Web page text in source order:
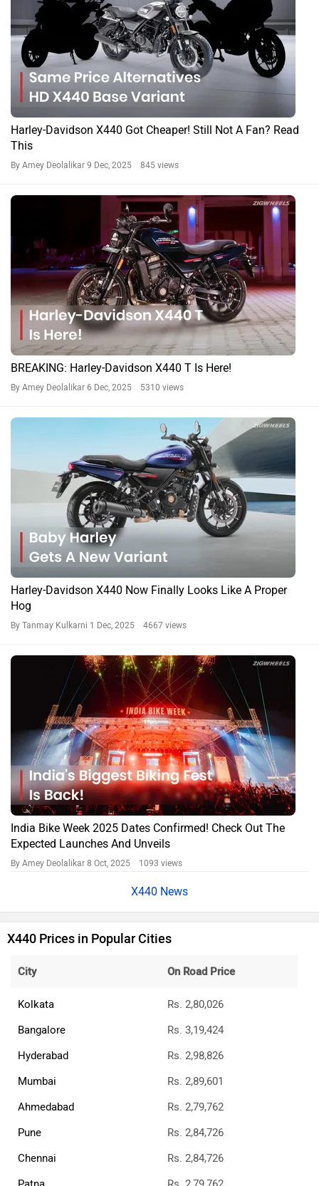
Harley-Davidson X440 Got Cheaper! Still Not A Fan? Read
This
By Amey Deolalikar 9 Dec, 2025 845 views
BREAKING: Harley-Davidson X440 T Is Here!
By Amey Deolalikar 6 Dec, 2025 5310 views
Harley-Davidson X440 Now Finally Looks Like A Proper
Hog
By Tanmay Kulkarni 1 Dec, 2025 4667 views
India Bike Week 2025 Dates Confirmed! Check Out The
Expected Launches And Unveils
By Amey Deolalikar 8 Oct, 2025 1093 views
X440 News
X440 Prices in Popular Cities
City On Road Price
Kolkata
Rs. 2,80,026
Bangalore
Rs. 3,19,424
Hyderabad
Rs. 2,98,826
Mumbai
Rs. 2,89,601
Ahmedabad
Rs. 2,79,762
Pune
Rs. 2,84,726
Chennai
Rs. 2,84,726